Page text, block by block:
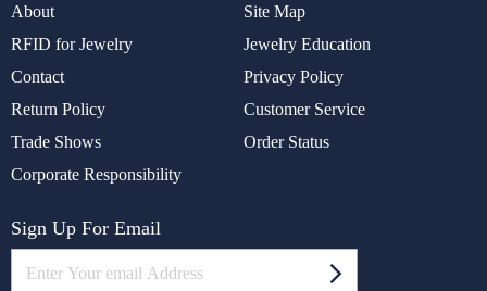
About
Site Map
RFID for Jewelry
Jewelry Education
Contact
Privacy Policy
Return Policy
Customer Service
Trade Shows
Order Status
Corporate Responsibility
Sign Up For Email